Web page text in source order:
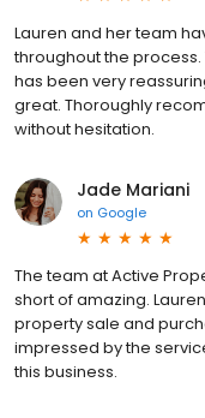
Lauren and her team
throughout the
has been very
great. Thoroughly
without hesitation.
Jade Mariani
on Google
The team at Active
short of amazing.
property sale and
impressed by the
this business.